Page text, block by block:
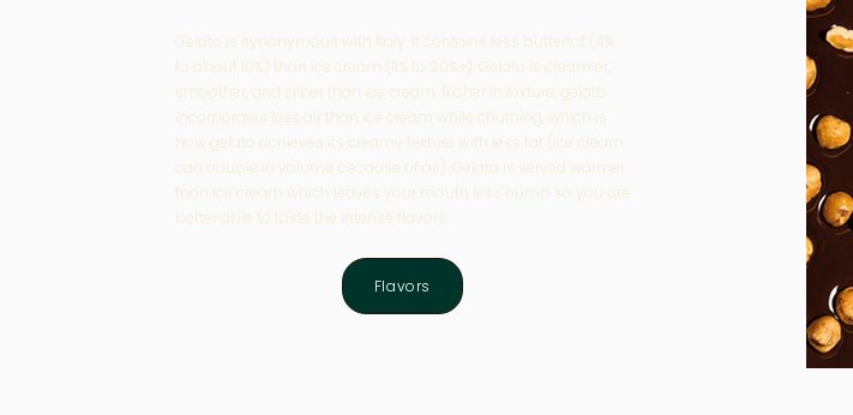
Gelato is synonymous with Italy. It contains less butterfat (4%
to about 10%) than ice cream (11% to 20%+). Gelato is creamier,
smoother, and silkier than ice cream. Richer in texture, gelato
incorporates less air than ice cream while churning, which is
how gelato achieves its creamy texture with less fat (ice cream
can double in volume because of air). Gelato is served warmer
than ice cream which leaves your mouth less numb so you are
better able to taste the intense flavors.
Flavors